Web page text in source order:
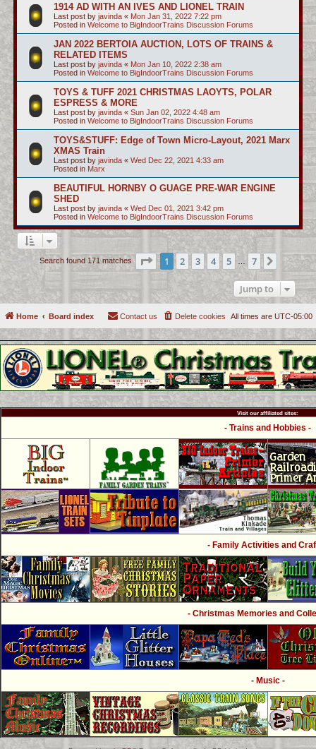
1914 AD WITH AN IVES AND LIONEL TRAIN
Last post by javinda « Mon Jan 31, 2022 7:22 pm
Posted in Welcome to BigIndoorTrains Discussion Forums
JAN 2022 BERTOIA AUCTION, LOTS OF TRAINS &
RELATED ITEMS
Last post by javinda « Mon Jan 10, 2022 2:38 am
Posted in Welcome to BigIndoorTrains Discussion Forums
TOYS & TUFF 2021 CHRISTMAS LAOYTS, POLAR
ESPRESS & MORE
Last post by javinda « Sun Jan 02, 2022 4:48 am
Posted in Welcome to BigIndoorTrains Discussion Forums
TOYS&STUFF: Edge of Town Micro-Layout, 2021 Marx
XMAS Train
Last post by javinda « Wed Dec 22, 2021 4:33 am
Posted in Marx
BEAUTIFUL HORNBY O GUAGE PRE-WAR ENGINE
SHED
Last post by javinda « Wed Dec 01, 2021 3:42 pm
Posted in Welcome to BigIndoorTrains Discussion Forums
Search found 171 matches Page 1of 7
1 2 3 4 5 7 Next
Jump to
Home Board index All times are UTC-05:00
Delete cookies
Contact us
Visit our affiliated sites:
- Trains and Hobbies -
- Family Activities and
- Christmas Memories and
- Music -